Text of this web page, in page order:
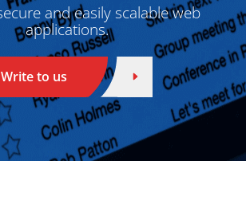
and easily scalable web
applications.
Write to us